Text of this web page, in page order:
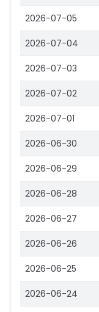
2026-07-05
2026-07-04
2026-07-03
2026-07-02
2026-07-01
2026-06-30
2026-06-29
2026-06-28
2026-06-27
2026-06-26
2026-06-25
2026-06-24